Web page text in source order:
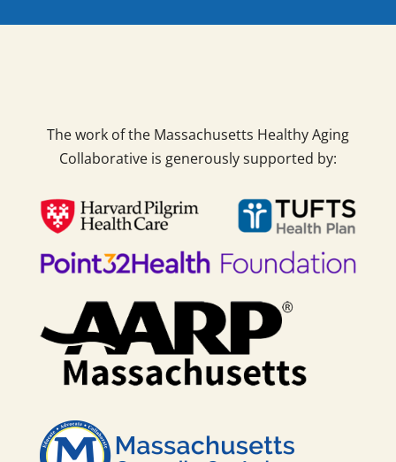
The work of the Massachusetts Healthy Aging
Collaborative is generously supported by: